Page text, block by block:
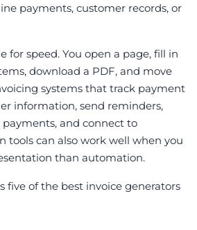
payments, customer records, or
for speed. You open a page, fill in
download a PDF, and move
systems that track payment
information, send reminders,
and connect to
tools can also work well when you
than automation.
five of the best invoice generators